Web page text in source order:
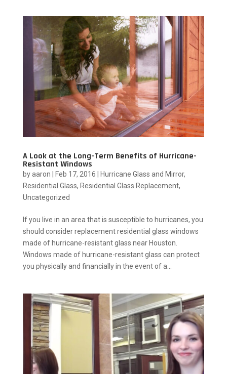
A Look at the Long-Term Benefits of Hurricane-
Resistant Windows
byaaron Feb 17, 2016 Hurricane Glass and Mirror,
Residential Glass, Residential Glass Replacement,
Uncategorized
If you live in an area that is susceptible to hurricanes, you
should consider replacement residential glass windows
made of hurricane-resistant glass near Houston.
Windows made of hurricane-resistant glass can protect
you physically and financially in the event of a...